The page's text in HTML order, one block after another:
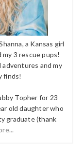
a Kansas girl
3 rescue pups!
adventures and my
finds!
Topher for 23
old daughter who
graduate (thank